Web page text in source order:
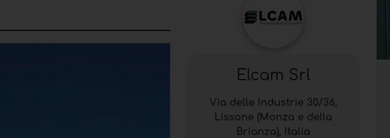
Elcam Srl
Via delle Industrie 30/36,
Lissone (Monza e della
Brianza), Italia